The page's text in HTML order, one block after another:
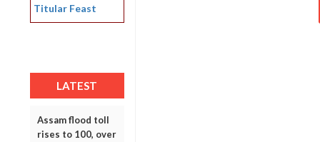
Titular Feast
LATEST
Assam flood toll
rises to 100, over